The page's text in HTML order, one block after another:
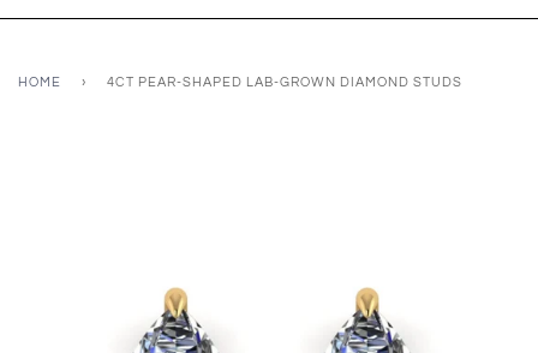
HOME › 4CT PEAR-SHAPED LAB-GROWN DIAMOND STUDS